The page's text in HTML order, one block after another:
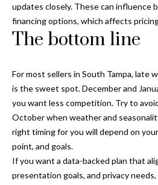
updates closely. These can influence
financing options, which affects
The bottom line
For most sellers in South Tampa, late
is the sweet spot. December and
you want less competition. Try to
October when weather and
right timing for you will depend on
point, and goals.
If you want a data-backed plan that
presentation goals, and privacy
F
L
6
2
9